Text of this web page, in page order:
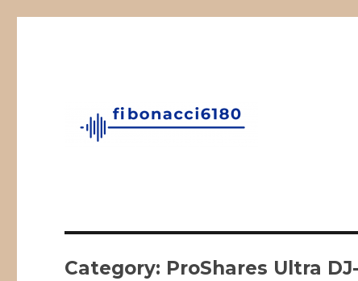
Category: ProShares Ultra